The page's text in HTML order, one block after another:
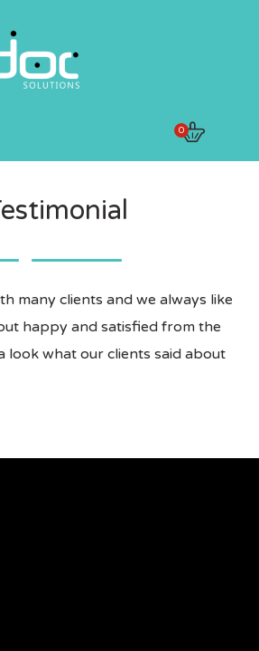
0
many clients and we always like
happy and satisfied from the
look what our clients said about